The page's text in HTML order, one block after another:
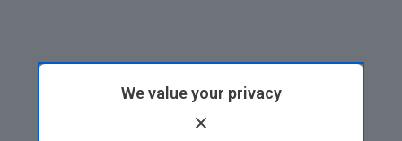
We value your privacy